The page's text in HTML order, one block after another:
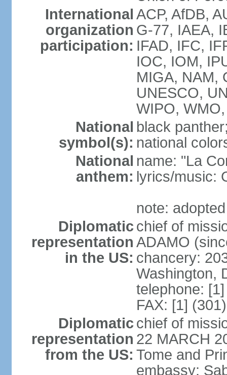
International
organization
participation:
ACP, AfDB,
G-77, IAEA,
IFAD, IFC,
IOC, IOM,
MIGA, NAM,
UNESCO,
WIPO,
National
symbol(s):
black
national
National
anthem:
name: "La
lyrics/music:
note:
Diplomatic
representation
in the US:
chief of
ADAMO
chancery:
Washington,
telephone:
FAX: [1]
Diplomatic
representation
from the US:
chief of
22 MARCH
Tome and
embassy: